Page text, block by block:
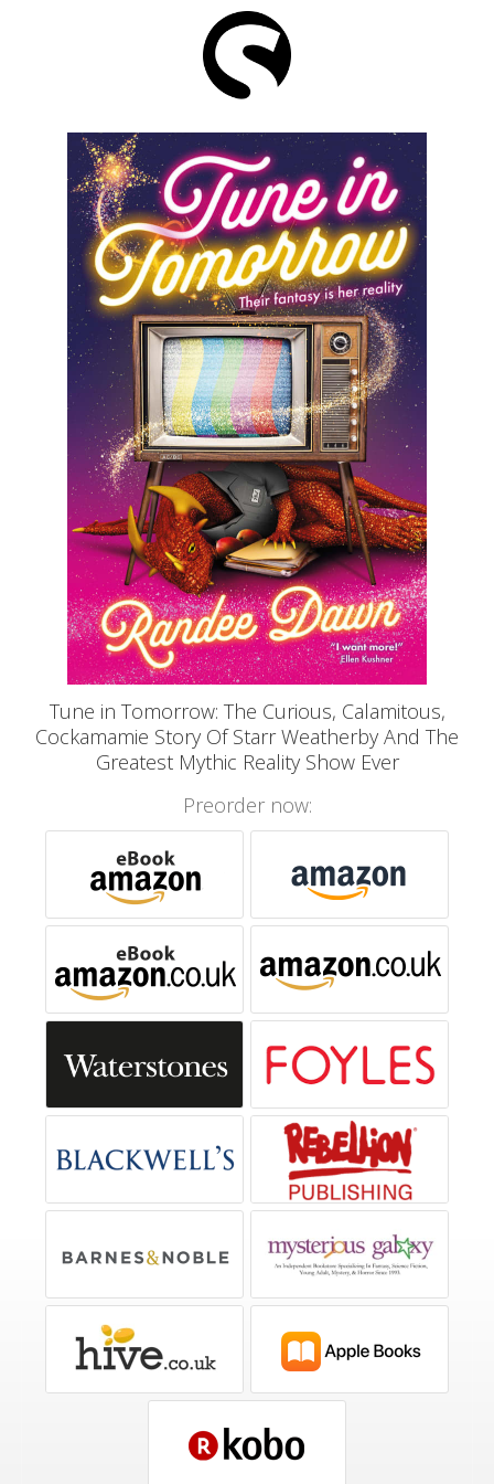
Tune in Tomorrow: The Curious, Calamitous,
Cockamamie Story Of Starr Weatherby And The
Greatest Mythic Reality Show Ever
Preorder now: